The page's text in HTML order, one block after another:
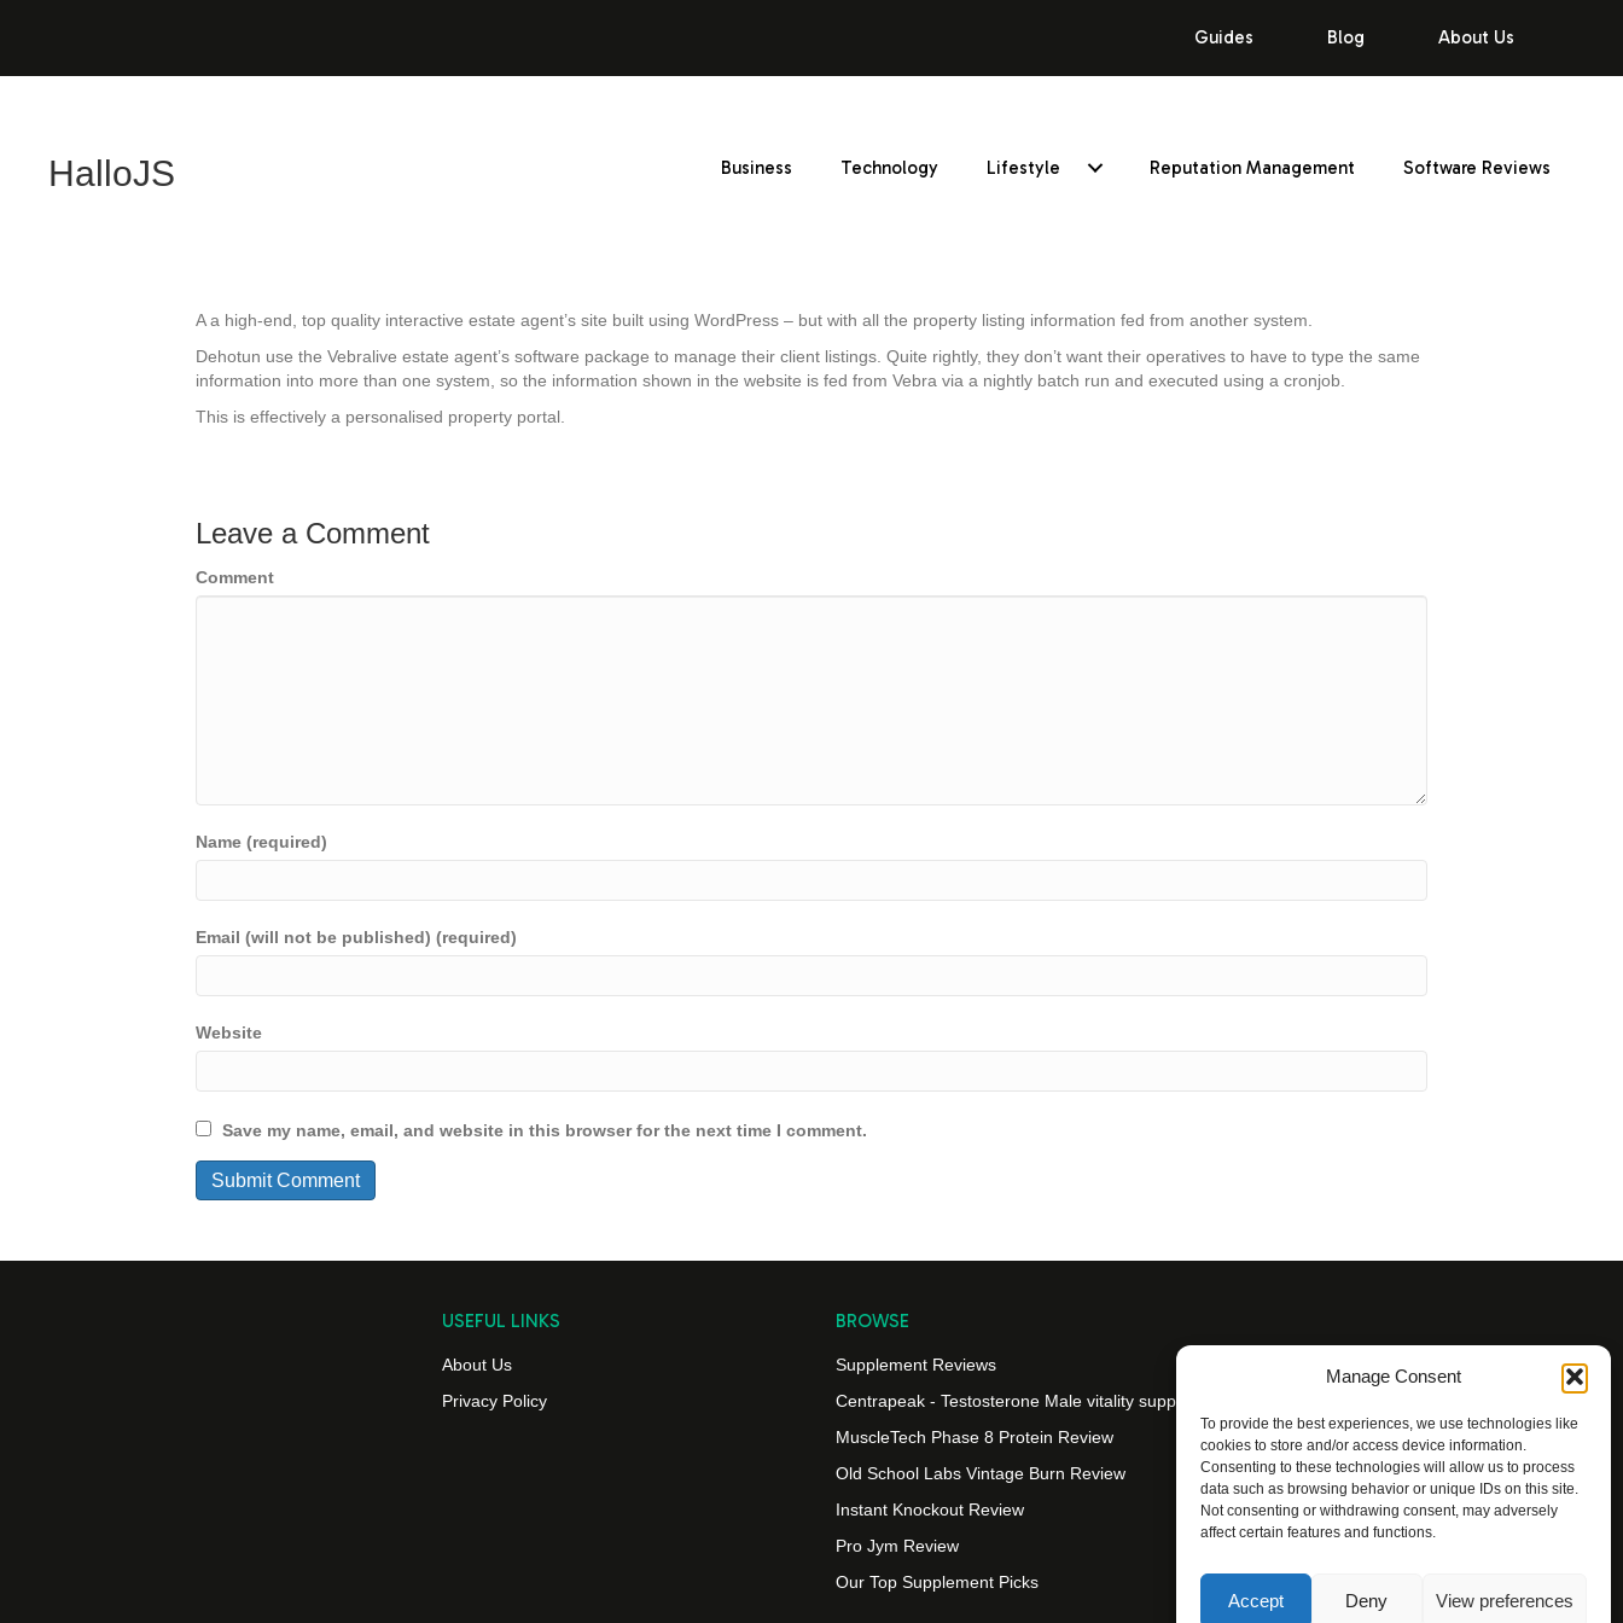
Manage Consent
To provide the best experiences, we use technologies like
cookies to store and/or access device information.
Consenting to these technologies will allow us to process
data such as browsing behavior or unique IDs on this site.
Not consenting or withdrawing consent, may adversely
affect certain features and functions.
Accept Deny View preferences
Guides Blog About Us
HalloJS Business Technology Lifestyle Reputation Management Software Reviews
A a high-end, top quality interactive estate agent’s site built using WordPress – but with all the property listing information fed from another system.
Dehotun use the Vebralive estate agent’s software package to manage their client listings. Quite rightly, they don’t want their operatives to have to type the same
information into more than one system, so the information shown in the website is fed from Vebra via a nightly batch run and executed using a cronjob.
This is effectively a personalised property portal.
Leave a Comment
Comment
Name (required)
Email (will not be published) (required)
Website
Save my name, email, and website in this browser for the next time I comment.
USEFUL LINKS
About Us
Privacy Policy
BROWSE
Supplement Reviews
Centrapeak - Testosterone Male vitality support
MuscleTech Phase 8 Protein Review
Old School Labs Vintage Burn Review
Instant Knockout Review
Pro Jym Review
Our Top Supplement Picks